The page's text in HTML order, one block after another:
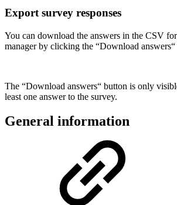
Export survey responses
You can download the answers in the CSV
manager by clicking the “Download answers“
The “Download answers“ button is only
least one answer to the survey.
General information